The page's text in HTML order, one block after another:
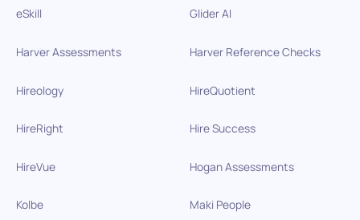
eSkill Glider AI
Harver Assessments Harver Reference Checks
Hireology HireQuotient
HireRight Hire Success
HireVue Hogan Assessments
Kolbe Maki People